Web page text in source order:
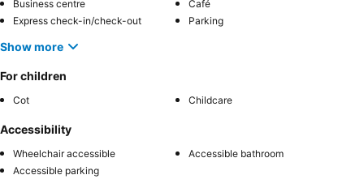
Business centre
Café
Express check-in/check-out
Parking
Show more
For children
Cot Childcare
Accessibility
Wheelchair accessible
Accessible bathroom
Accessible parking